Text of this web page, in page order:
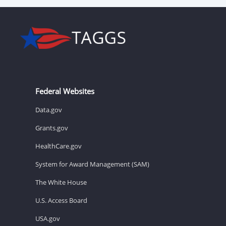
Federal Websites
Data.gov
Grants.gov
HealthCare.gov
System for Award Management (SAM)
The White House
U.S. Access Board
USA.gov